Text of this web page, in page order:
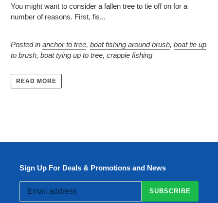
You might want to consider a fallen tree to tie off on for a
number of reasons. First, fis...
Posted in anchor to tree, boat fishing around brush, boat tie up
to brush, boat tying up to tree, crappie fishing
READ MORE
Sign Up For Deals & Promotions and News
SUBSCRIBE